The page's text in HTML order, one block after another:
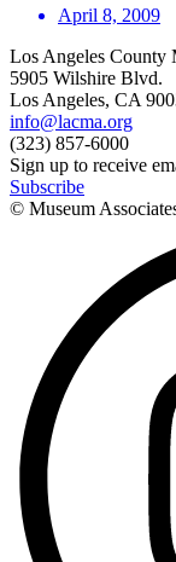
April 8, 2009
Los Angeles County
5905 Wilshire Blvd.
Los Angeles, CA
info@lacma.org
(323) 857-6000
Sign up to receive
Subscribe
© Museum